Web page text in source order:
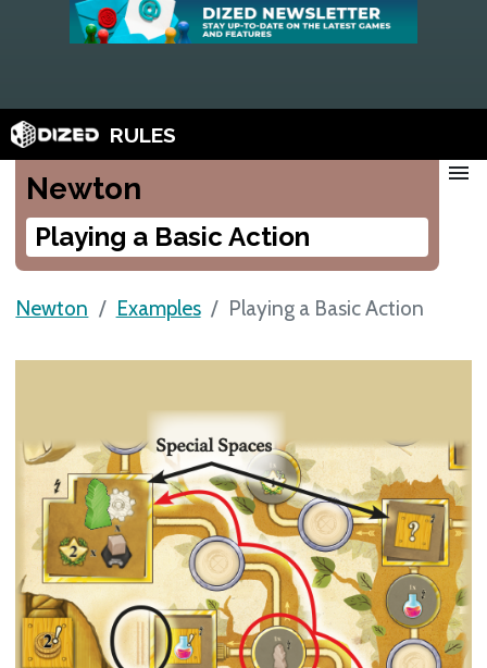
RULES
Newton
Playing a Basic Action
menu
Newton Examples Playing a Basic Action